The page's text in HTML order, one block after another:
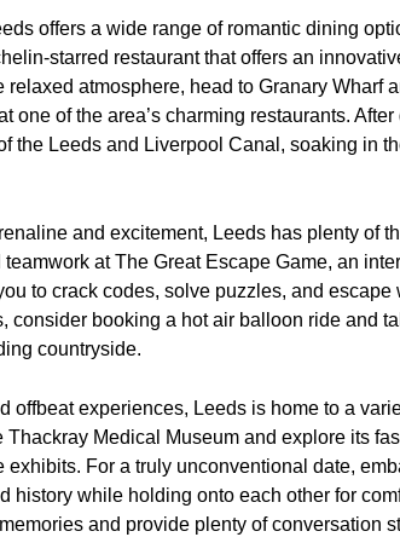
offers a wide range of romantic dining
starred restaurant that offers an
atmosphere, head to Granary Wharf
one of the area’s charming restaurants.
the Leeds and Liverpool Canal, soaking in
and excitement, Leeds has plenty of
at The Great Escape Game, an
to crack codes, solve puzzles, and escape
consider booking a hot air balloon ride and
countryside.
offbeat experiences, Leeds is home to a
Thackray Medical Museum and explore its
exhibits. For a truly unconventional date,
history while holding onto each other for
and provide plenty of conversation